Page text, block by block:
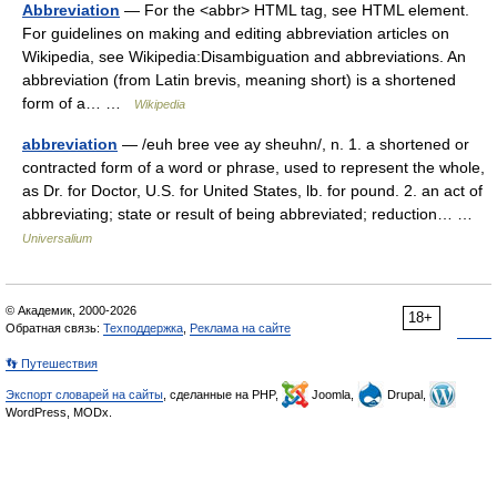
Abbreviation — For the <abbr> HTML tag, see HTML element.
For guidelines on making and editing abbreviation articles on
Wikipedia, see Wikipedia:Disambiguation and abbreviations. An
abbreviation (from Latin brevis, meaning short) is a shortened
form of a… …
Wikipedia
abbreviation — /euh bree vee ay sheuhn/, n. 1. a shortened or
contracted form of a word or phrase, used to represent the whole,
as Dr. for Doctor, U.S. for United States, lb. for pound. 2. an act of
abbreviating; state or result of being abbreviated; reduction… …
Universalium
18+
© Академик, 2000-2026
Обратная связь: Техподдержка Реклама на сайте
👣 Путешествия
Экспорт словарей на сайты , сделанные на PHP, Joomla,
Drupal,
WordPress, MODx.